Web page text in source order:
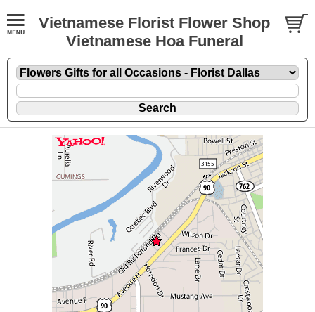
Vietnamese Florist Flower Shop
Vietnamese Hoa Funeral